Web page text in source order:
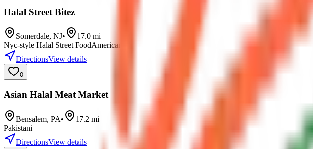
Halal Street Bitez
Somerdale, NJ• 17.0 mi
Nyc-style Halal Street FoodAmerican
DirectionsView details
0
Asian Halal Meat Market
Bensalem, PA• 17.2 mi
Pakistani
DirectionsView details